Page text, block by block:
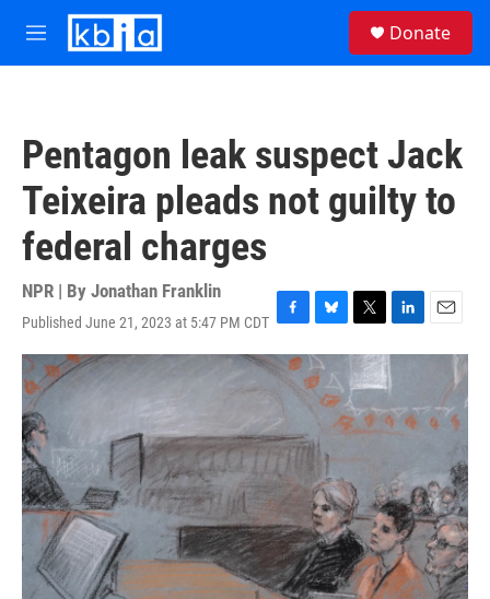
Skip to main content
M
e
Donate
Pentagon leak suspect Jack
Teixeira pleads not guilty to
federal charges
NPR | By Jonathan Franklin
Published June 21, 2023 at 5:47 PM CDT F
a
e
o
o
k
B
l
u
e
s
y
T
w
i
t
t
e
L
i
n
k
e
d
n
E
m